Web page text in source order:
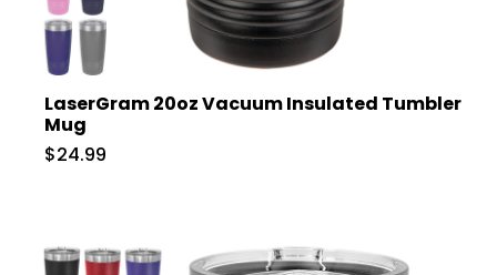
LaserGram 20oz Vacuum Insulated Tumbler
Mug
$24.99